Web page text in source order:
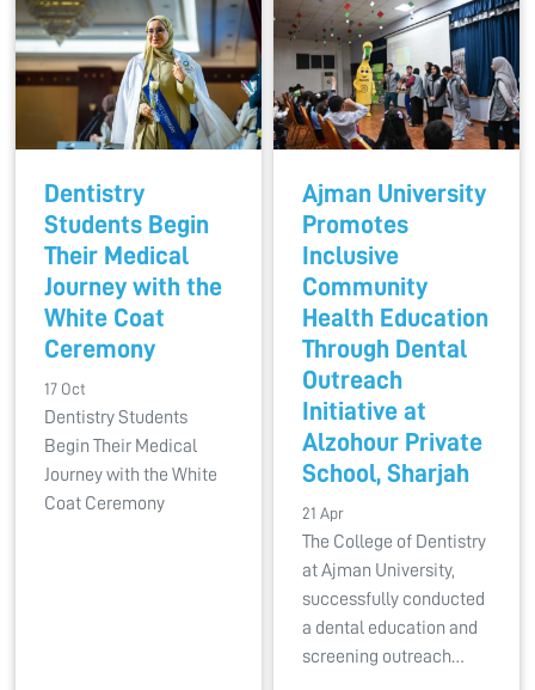
Dentistry
Students Begin
Their Medical
Journey with the
White Coat
Ceremony
17 Oct
Dentistry Students
Begin Their Medical
Journey with the White
Coat Ceremony
Ajman University
Promotes
Inclusive
Community
Health Education
Through Dental
Outreach
Initiative at
Alzohour Private
School, Sharjah
21 Apr
The College of Dentistry
at Ajman University,
successfully conducted
a dental education and
screening outreach…